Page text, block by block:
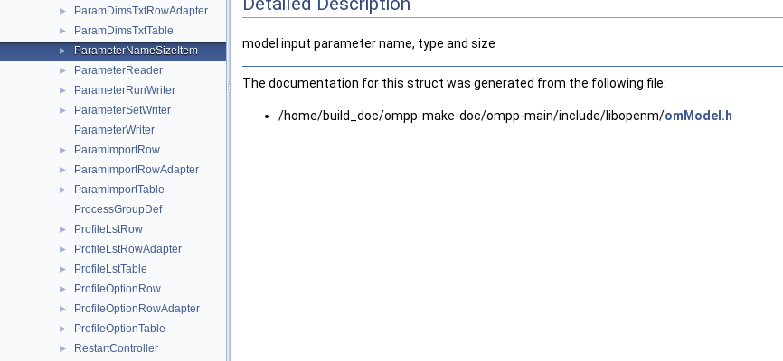
► ParamDimsTxtRowAdapter
► ParamDimsTxtTable
► ParameterNameSizeItem
► ParameterReader
► ParameterRunWriter
►
ParameterSetWriter
ParameterWriter
► ParamImportRow
► ParamImportRowAdapter
►
ParamImportTable
ProcessGroupDef
► ProfileLstRow
► ProfileLstRowAdapter
► ProfileLstTable
► ProfileOptionRow
► ProfileOptionRowAdapter
► ProfileOptionTable
► RestartController
model input parameter name, type and size
The documentation for this struct was generated from the following file:
/home/build_doc/ompp-make-doc/ompp-main/include/libopenm/omModel.h